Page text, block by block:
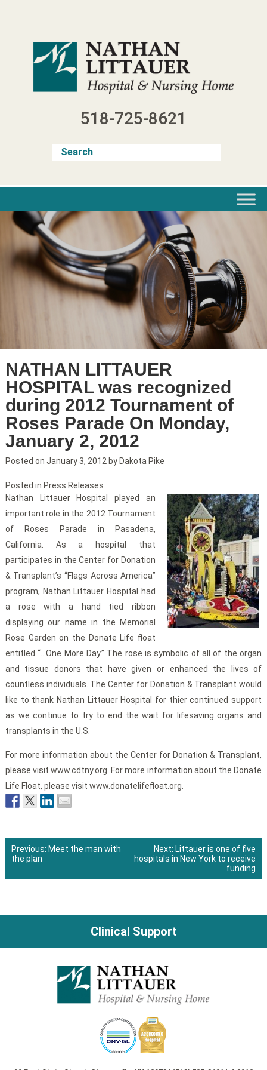
518-725-8621
NATHAN LITTAUER
HOSPITAL was recognized
during 2012 Tournament of
Roses Parade On Monday,
January 2, 2012
Posted on January 3, 2012 by Dakota Pike
Nathan Littauer Hospital played an
important role in the 2012 Tournament
of Roses Parade in Pasadena,
California. As a hospital that
participates in the Center for Donation
& Transplant’s “Flags Across America”
program, Nathan Littauer Hospital had
a rose with a hand tied ribbon
displaying our name in the Memorial
Rose Garden on the Donate Life float
entitled “…One More Day.” The rose is symbolic of all of the organ
and tissue donors that have given or enhanced the lives of
countless individuals. The Center for Donation & Transplant would
like to thank Nathan Littauer Hospital for thier continued support
as we continue to try to end the wait for lifesaving organs and
transplants in the U.S.
For more information about the Center for Donation & Transplant,
please visit www.cdtny.org. For more information about the Donate
Life Float, please visit www.donatelifefloat.org.
Posted in Press Releases
Post
Previous: Meet the man with
the plan
Next: Littauer is one of five
hospitals in New York to receive
funding
Clinical Support